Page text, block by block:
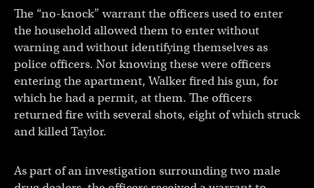
The “no-knock” warrant the officers used to enter
the household allowed them to enter without
warning and without identifying themselves as
police officers. Not knowing these were officers
entering the apartment, Walker fired his gun, for
which he had a permit, at them. The officers
returned fire with several shots, eight of which struck
and killed Taylor.
As part of an investigation surrounding two male